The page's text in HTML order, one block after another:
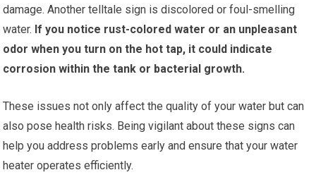
damage. Another telltale sign is discolored or foul-smelling
water. If you notice rust-colored water or an unpleasant
odor when you turn on the hot tap, it could indicate
corrosion within the tank or bacterial growth.
These issues not only affect the quality of your water but can
also pose health risks. Being vigilant about these signs can
help you address problems early and ensure that your water
heater operates efficiently.